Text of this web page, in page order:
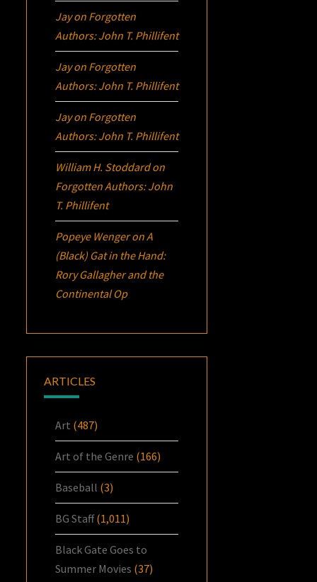
Jayon Forgotten
Authors: John T. Phillifent
Jayon Forgotten
Authors: John T. Phillifent
Jayon Forgotten
Authors: John T. Phillifent
William H. Stoddardon
Forgotten Authors: John
T. Phillifent
Popeye WengeronA
(Black) Gat in the Hand:
Rory Gallagher and the
Continental Op
ARTICLES
Art (487)
Art of the Genre (166)
Baseball (3)
BG Staff(1,011)
Black Gate Goes to
Summer Movies (37)